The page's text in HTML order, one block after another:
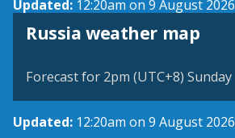
Updated: 12:20am on 9 August 2026
Russia weather map
Forecast for 2pm (UTC+8) Sunday
Updated: 12:20am on 9 August 2026